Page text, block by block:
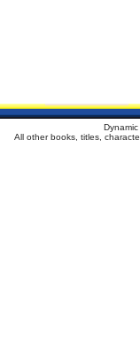
All other books, titles,